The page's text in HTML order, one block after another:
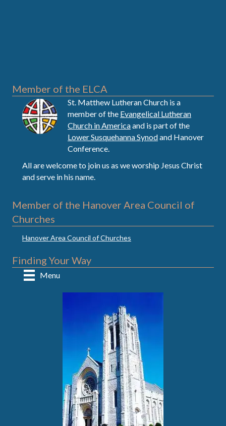
Member of the ELCA
St. Matthew Lutheran Church is a
member of the Evangelical Lutheran
Church in Americaand is part of the
Lower Susquehanna Synodand Hanover
Conference.
All are welcome to join us as we worship Jesus Christ
and serve in his name.
Member of the Hanover Area Council of
Churches
Hanover Area Council of Churches
Finding Your Way
Menu